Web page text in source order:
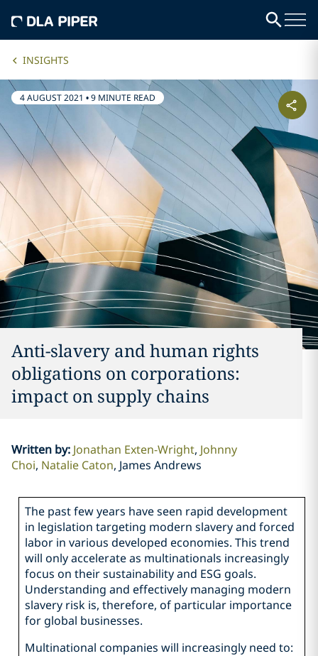
INSIGHTS
4 AUGUST 2021 •9 MINUTE READ
Anti-slavery and human rights
obligations on corporations:
impact on supply chains
Written by: Jonathan Exten-Wright Johnny
Choi Natalie Caton James Andrews
The past few years have seen rapid development
in legislation targeting modern slavery and forced
labor in various developed economies. This trend
will only accelerate as multinationals increasingly
focus on their sustainability and ESG goals.
Understanding and effectively managing modern
slavery risk is, therefore, of particular importance
for global businesses.
Multinational companies will increasingly need to: